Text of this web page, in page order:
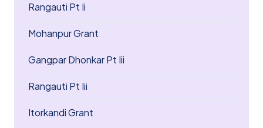
Rangauti Pt Ii
Mohanpur Grant
Gangpar Dhonkar Pt Iii
Rangauti Pt Iii
Itorkandi Grant